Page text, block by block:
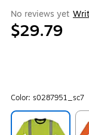
No reviews yet
$29.79
Color: s0287951_sc7